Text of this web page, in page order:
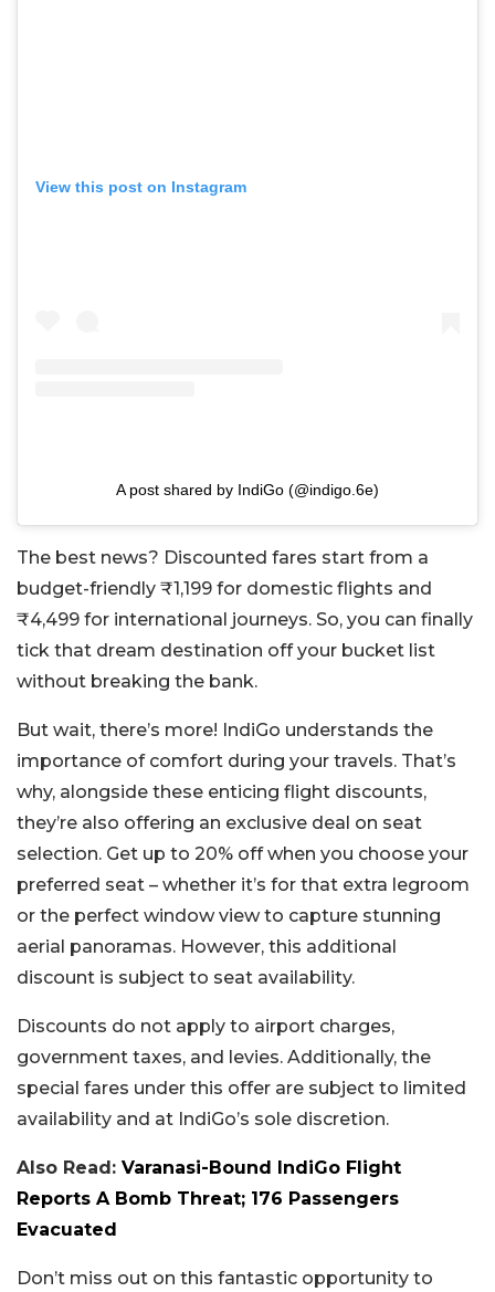
View this post on Instagram
A post shared by IndiGo (@indigo.6e)
The best news? Discounted fares start from a
budget-friendly ₹1,199 for domestic flights and
₹4,499 for international journeys. So, you can finally
tick that dream destination off your bucket list
without breaking the bank.
But wait, there’s more! IndiGo understands the
importance of comfort during your travels. That’s
why, alongside these enticing flight discounts,
they’re also offering an exclusive deal on seat
selection. Get up to 20% off when you choose your
preferred seat – whether it’s for that extra legroom
or the perfect window view to capture stunning
aerial panoramas. However, this additional
discount is subject to seat availability.
Discounts do not apply to airport charges,
government taxes, and levies. Additionally, the
special fares under this offer are subject to limited
availability and at IndiGo’s sole discretion.
Also Read: Varanasi-Bound IndiGo Flight
Reports A Bomb Threat; 176 Passengers
Evacuated
Don’t miss out on this fantastic opportunity to